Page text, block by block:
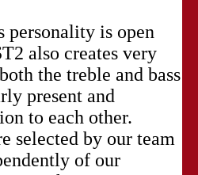
personality is open
also creates very
the treble and bass
present and
to each other.
selected by our team
of our